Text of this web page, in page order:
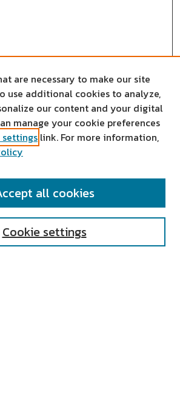
are necessary to make our site
use additional cookies to analyze,
our content and your digital
manage your cookie preferences
link. For more information,
Cookie settings
all cookies